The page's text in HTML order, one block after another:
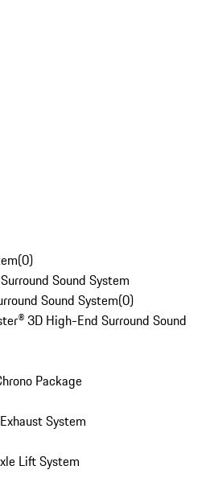
(0)
Sound System
Sound System(0)
3D High-End Surround Sound
Package
System
Lift System